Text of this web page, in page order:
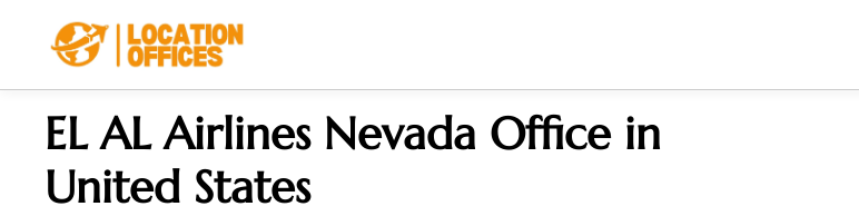
EL AL Airlines Nevada Office in
United States